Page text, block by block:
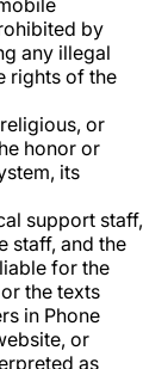
by
any illegal
rights of the
or
honor or
its
support staff,
staff, and the
for the
the texts
in Phone
or
as